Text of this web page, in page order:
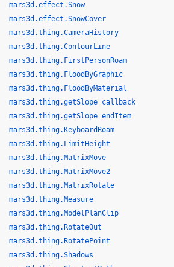
mars3d.effect.Snow
mars3d.effect.SnowCover
mars3d.thing.CameraHistory
mars3d.thing.ContourLine
mars3d.thing.FirstPersonRoam
mars3d.thing.FloodByGraphic
mars3d.thing.FloodByMaterial
mars3d.thing.getSlope_callback
mars3d.thing.getSlope_endItem
mars3d.thing.KeyboardRoam
mars3d.thing.LimitHeight
mars3d.thing.MatrixMove
mars3d.thing.MatrixMove2
mars3d.thing.MatrixRotate
mars3d.thing.Measure
mars3d.thing.ModelPlanClip
mars3d.thing.RotateOut
mars3d.thing.RotatePoint
mars3d.thing.Shadows